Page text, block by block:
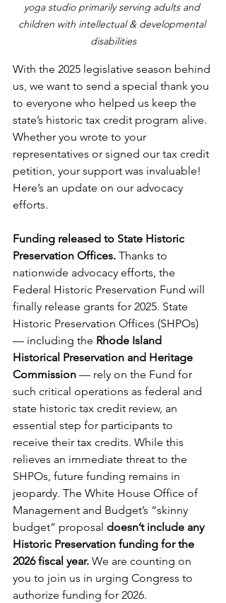
yoga studio primarily serving adults and
children with intellectual & developmental
disabilities
With the 2025 legislative season behind
us, we want to send a special thank you
to everyone who helped us keep the
state’s historic tax credit program alive.
Whether you wrote to your
representatives or signed our tax credit
petition, your support was invaluable!
Here’s an update on our advocacy
efforts.
Funding released to State Historic
Preservation Offices. Thanks to
nationwide advocacy efforts, the
Federal Historic Preservation Fund will
finally release grants for 2025. State
Historic Preservation Offices (SHPOs)
— including the Rhode Island
Historical Preservation and Heritage
Commission — rely on the Fund for
such critical operations as federal and
state historic tax credit review, an
essential step for participants to
receive their tax credits. While this
relieves an immediate threat to the
SHPOs, future funding remains in
jeopardy. The White House Office of
Management and Budget’s “skinny
budget” proposal doesn’t include any
Historic Preservation funding for the
2026 fiscal year. We are counting on
you to join us in urging Congress to
authorize funding for 2026.